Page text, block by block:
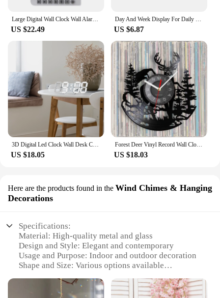
US $22.49 US $6.87
US $18.05
Forest Deer Vinyl Record Wall Clock LED Night Light Remote Control Art Creative Home Decoration Children's Gift Wall Clock
US $18.03
Here are the products found in the Wind Chimes & Hanging
Decorations
Specifications:
Material: High-quality metal and glass
Design and Style: Elegant and contemporary
Usage and Purpose: Indoor and outdoor decoration
Shape and Size: Various options available
durable construction
Parts and Accessories: Includes hanging hardware